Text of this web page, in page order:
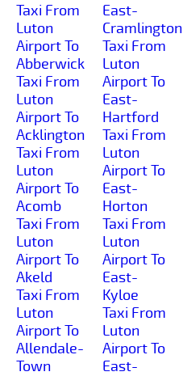
Taxi From
Luton
Airport To
Abberwick
Taxi From
Luton
Airport To
Acklington
Taxi From
Luton
Airport To
Acomb
Taxi From
Luton
Airport To
Akeld
Taxi From
Luton
Airport To
Allendale-
Town
East-
Cramlington
Taxi From
Luton
Airport To
East-
Hartford
Taxi From
Luton
Airport To
East-
Horton
Taxi From
Luton
Airport To
East-
Kyloe
Taxi From
Luton
Airport To
East-